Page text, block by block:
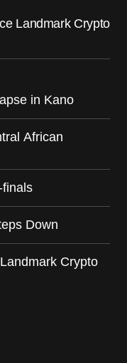
Landmark Crypto
in Kano
African
finals
Down
Crypto